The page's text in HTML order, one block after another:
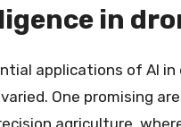
in
applications of AI in
One promising
agriculture,